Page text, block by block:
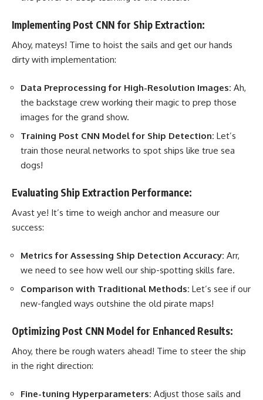
Implementing Post CNN for Ship Extraction:
Ahoy, mateys! Time to hoist the sails and get our hands
dirty with implementation:
Data Preprocessing for High-Resolution Images: Ah,
the backstage crew working their magic to prep those
images for the grand show.
Training Post CNN Model for Ship Detection: Let’s
train those neural networks to spot ships like true sea
dogs!
Evaluating Ship Extraction Performance:
Avast ye! It’s time to weigh anchor and measure our
success:
Metrics for Assessing Ship Detection Accuracy: Arr,
we need to see how well our ship-spotting skills fare.
Comparison with Traditional Methods: Let’s see if our
new-fangled ways outshine the old pirate maps!
Optimizing Post CNN Model for Enhanced Results:
Ahoy, there be rough waters ahead! Time to steer the ship
in the right direction:
Fine-tuning Hyperparameters: Adjust those sails and